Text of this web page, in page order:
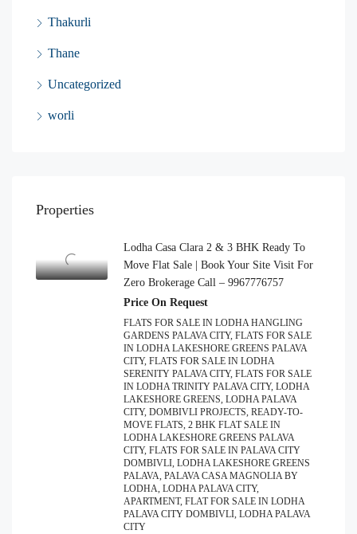
Thakurli
Thane
Uncategorized
worli
Properties
Lodha Casa Clara 2 & 3 BHK Ready To
Move Flat Sale | Book Your Site Visit For
Zero Brokerage Call – 9967776757
Price On Request
FLATS FOR SALE IN LODHA HANGLING
GARDENS PALAVA CITY, FLATS FOR SALE
IN LODHA LAKESHORE GREENS PALAVA
CITY, FLATS FOR SALE IN LODHA
SERENITY PALAVA CITY, FLATS FOR SALE
IN LODHA TRINITY PALAVA CITY, LODHA
LAKESHORE GREENS, LODHA PALAVA
CITY, DOMBIVLI PROJECTS, READY-TO-
MOVE FLATS, 2 BHK FLAT SALE IN
LODHA LAKESHORE GREENS PALAVA
CITY, FLATS FOR SALE IN PALAVA CITY
DOMBIVLI, LODHA LAKESHORE GREENS
PALAVA, PALAVA CASA MAGNOLIA BY
LODHA, LODHA PALAVA CITY,
APARTMENT, FLAT FOR SALE IN LODHA
PALAVA CITY DOMBIVLI, LODHA PALAVA
CITY